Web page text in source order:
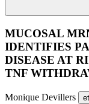
MUCOSAL
IDENTIFIES
DISEASE AT
TNF
Monique Devillers